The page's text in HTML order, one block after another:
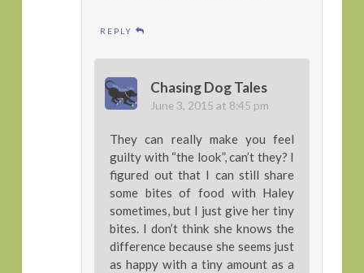
REPLY
Chasing Dog Tales
June 3, 2015 at 8:45 pm
They can really make you feel
guilty with “the look”, can’t they? I
figured out that I can still share
some bites of food with Haley
sometimes, but I just give her tiny
bites. I don’t think she knows the
difference because she seems just
as happy with a tiny amount as a